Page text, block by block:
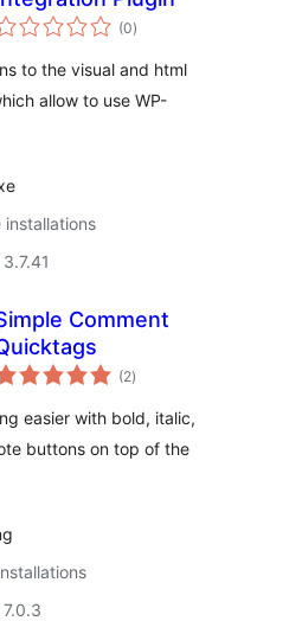
(0total
ratings
)
to the visual and html
allow to use WP-
Comment
(2total
ratings
)
easier with bold, italic,
buttons on top of the